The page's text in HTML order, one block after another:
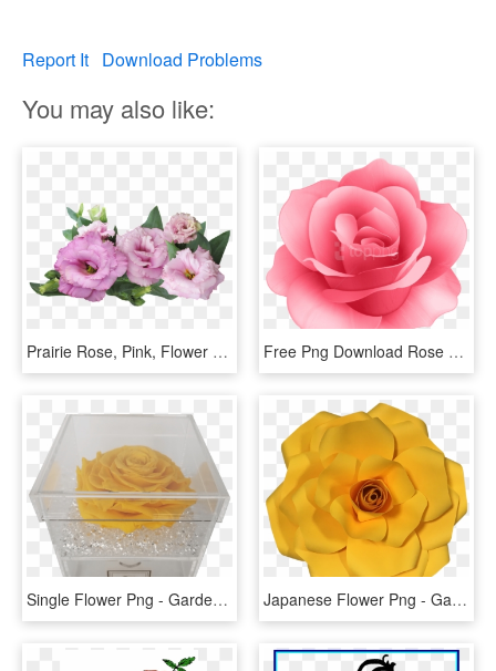
Report It Download Problems
You may also like:
Prairie Rose, Pink, Flower - Purple Roses On Transparent Background, HD Png Download Free Png Download Rose Flower Png Images Background - Rose Flower Png Hd, Transparent Png
Single Flower Png - Garden Roses, Transparent Png Japanese Flower Png - Garden Roses, Transparent Png